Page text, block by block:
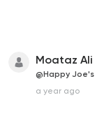
Moataz Ali
@Happy Joe's
a year ago